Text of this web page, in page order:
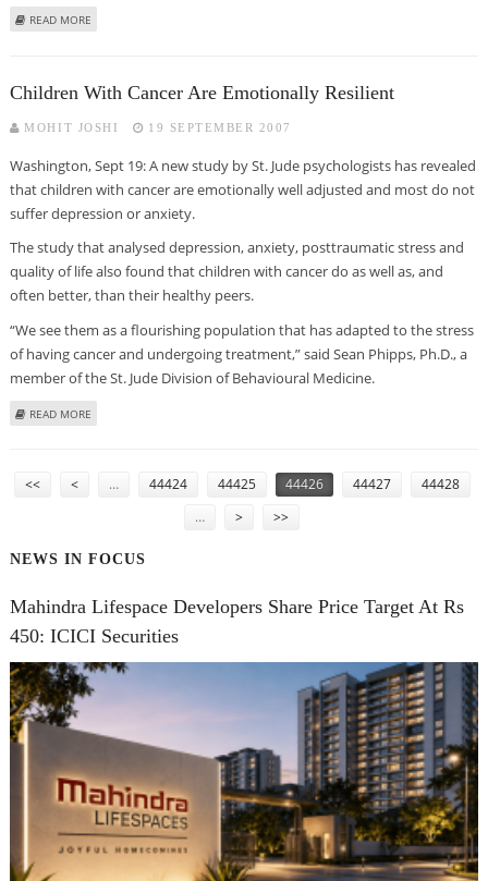
READ MORE
Children With Cancer Are Emotionally Resilient
MOHIT JOSHI 19 SEPTEMBER 2007
Washington, Sept 19: A new study by St. Jude psychologists has revealed
that children with cancer are emotionally well adjusted and most do not
suffer depression or anxiety.
The study that analysed depression, anxiety, posttraumatic stress and
quality of life also found that children with cancer do as well as, and
often better, than their healthy peers.
“We see them as a flourishing population that has adapted to the stress
of having cancer and undergoing treatment,” said Sean Phipps, Ph.D., a
member of the St. Jude Division of Behavioural Medicine.
READ MORE
PAGES
<< < … 44424 44425 44426 44427
44428
…
> >>
NEWS IN FOCUS
Mahindra Lifespace Developers Share Price Target At Rs
450: ICICI Securities